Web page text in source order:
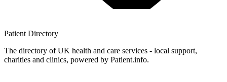
Patient Directory
The directory of UK health and care services - local support,
charities and clinics, powered by Patient.info.